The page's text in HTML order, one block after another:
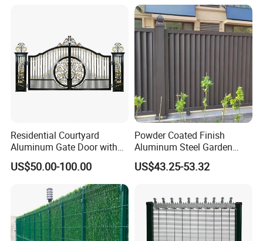
Residential Courtyard
Aluminum Gate Door with
Automatic Intelligent
Operators Aluminum
US$50.00-100.00
Powder Coated Finish
Aluminum Steel Garden
Privacy Decorative Metal
Fence for Residential
US$43.25-53.32